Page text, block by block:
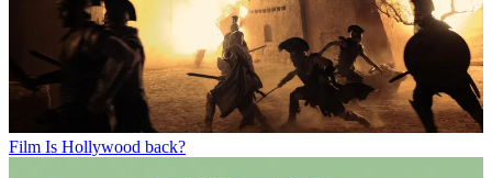
Film Is Hollywood back?